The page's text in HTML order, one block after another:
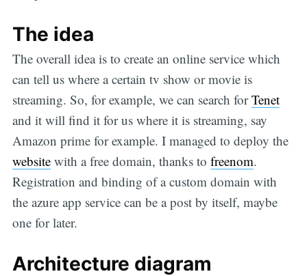
The idea
The overall idea is to create an online service which
can tell us where a certain tv show or movie is
streaming. So, for example, we can search forTenet
and it will find it for us where it is streaming, say
Amazon prime for example. I managed to deploy the
websitewith a free domain, thanks to freenom.
Registration and binding of a custom domain with
the azure app service can be a post by itself, maybe
one for later.
Architecture diagram